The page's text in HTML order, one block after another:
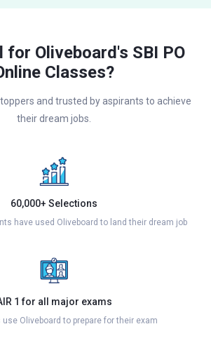
for Oliveboard's SBI PO
Classes?
and trusted by aspirants to achieve
their dream jobs.
60,000+ Selections
have used Oliveboard to land their dream job
1 for all major exams
use Oliveboard to prepare for their exam